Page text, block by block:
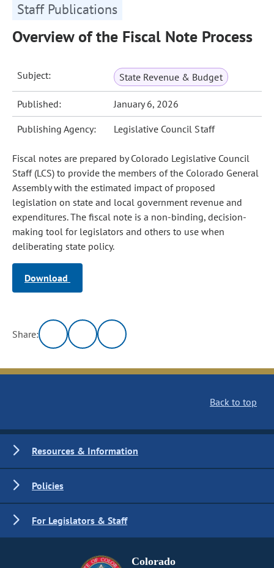
Staff Publications
Overview of the Fiscal Note Process
Subject: State Revenue & Budget
Published: January 6, 2026
Publishing Agency: Legislative Council Staff
Fiscal notes are prepared by Colorado Legislative Council
Staff (LCS) to provide the members of the Colorado General
Assembly with the estimated impact of proposed
legislation on state and local government revenue and
expenditures. The fiscal note is a non-binding, decision-
making tool for legislators and others to use when
deliberating state policy.
Download
Share:
Back to top
Resources & Information
Policies
For Legislators & Staff
Colorado